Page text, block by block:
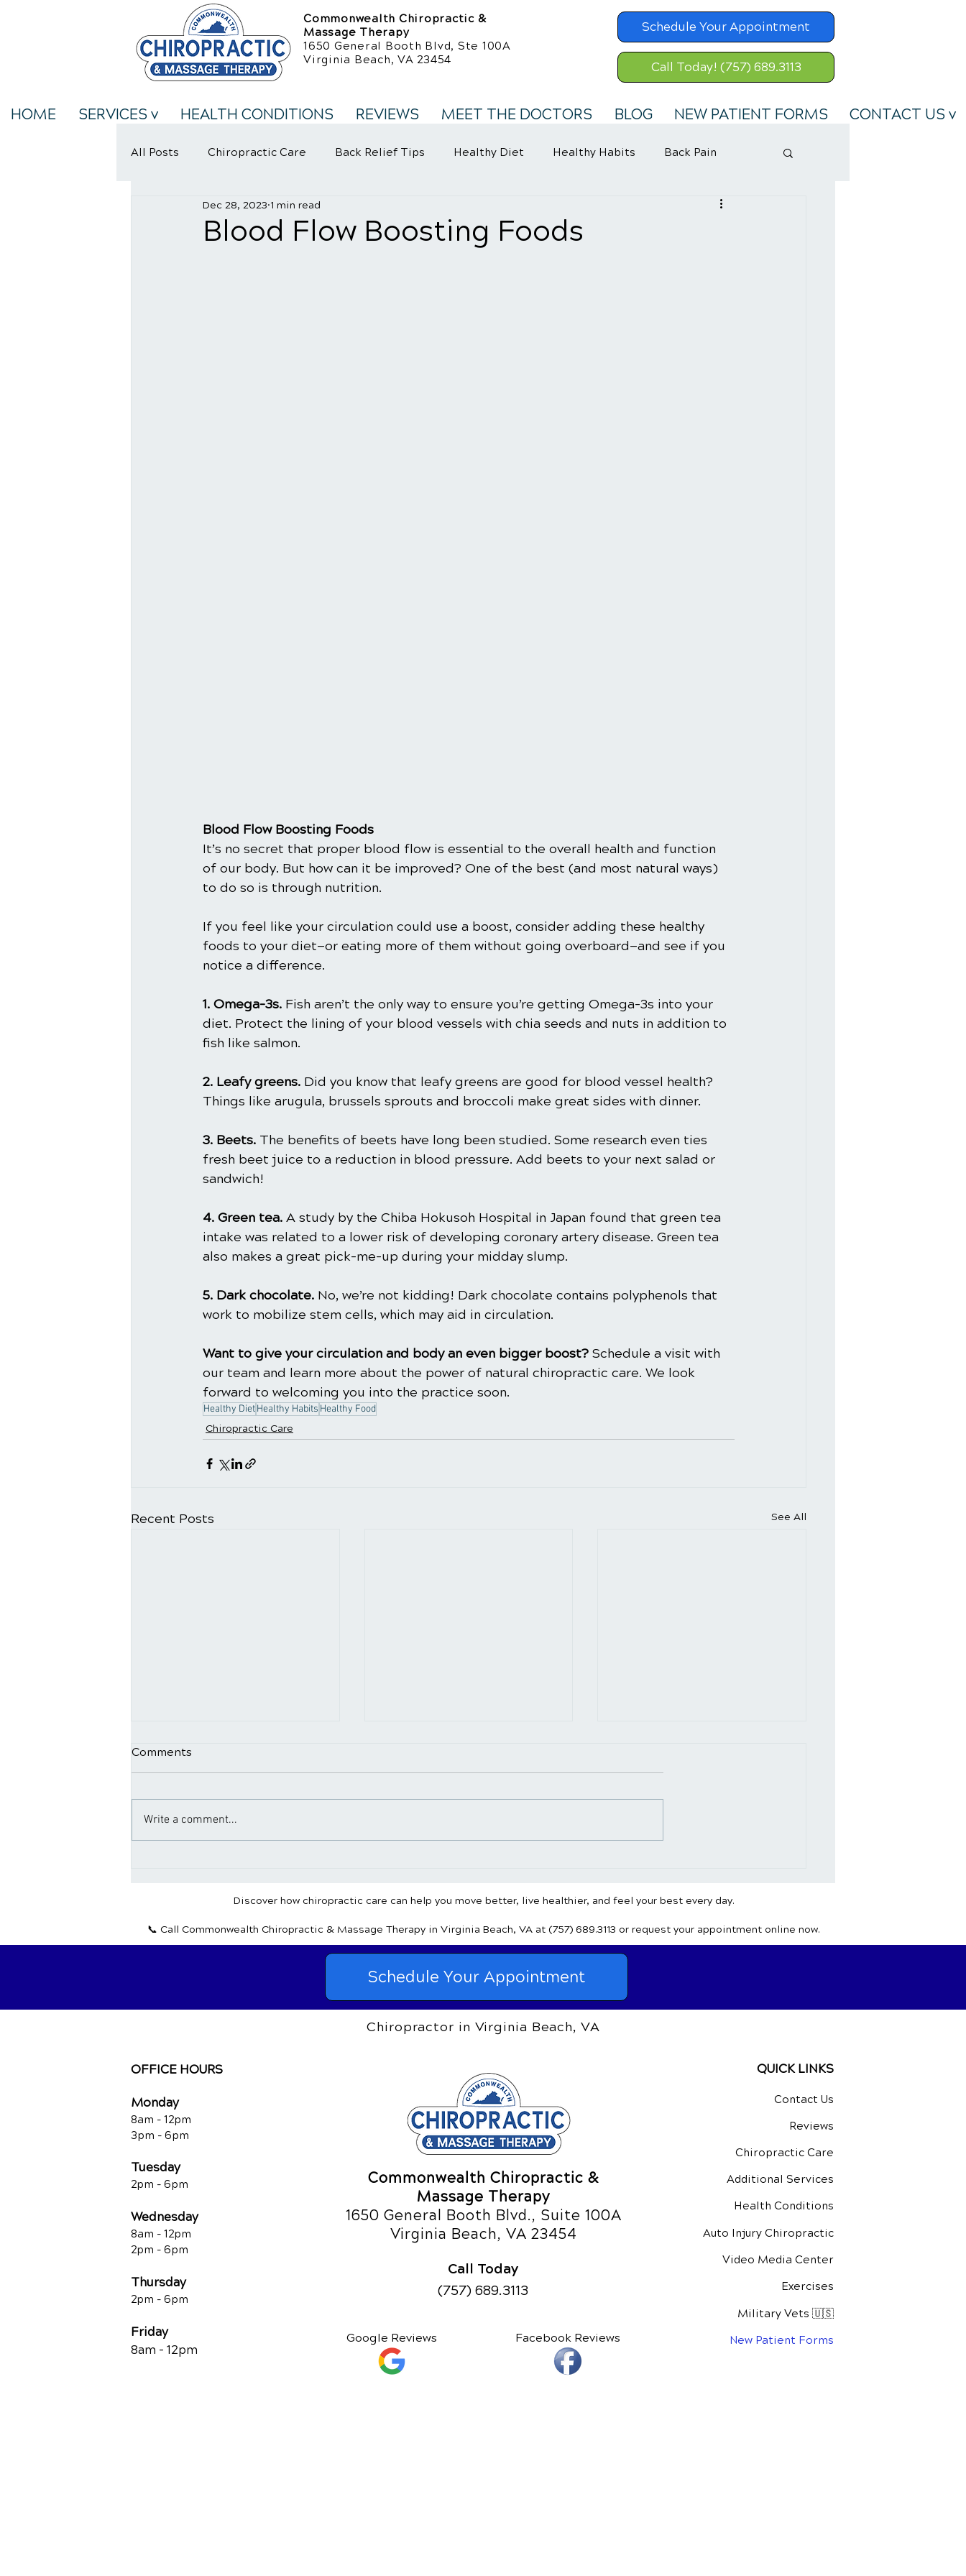
Commonwealth Chiropractic &
Massage Therapy
1650 General Booth Blvd, Ste 100A
Virginia Beach, VA 23454
Schedule Your Appointment
Call Today! (757) 689.3113
HOME SERVICES v HEALTH CONDITIONS REVIEWS MEET THE DOCTORS BLOG NEW PATIENT FORMS CONTACT US v
All Posts Chiropractic Care Back Relief Tips Healthy Diet Healthy Habits Back Pain
Neck Pain Treatment Wellness Care
Blood Flow Boosting Foods
Dec 28, 2023 1 min read
Blood Flow Boosting Foods
It’s no secret that proper blood flow is essential to the overall health and function
of our body. But how can it be improved? One of the best (and most natural ways)
to do so is through nutrition.
If you feel like your circulation could use a boost, consider adding these healthy
foods to your diet—or eating more of them without going overboard—and see if you
notice a difference.
1. Omega-3s. Fish aren’t the only way to ensure you’re getting Omega-3s into your
diet. Protect the lining of your blood vessels with chia seeds and nuts in addition to
fish like salmon.
2. Leafy greens. Did you know that leafy greens are good for blood vessel health?
Things like arugula, brussels sprouts and broccoli make great sides with dinner.
3. Beets. The benefits of beets have long been studied. Some research even ties
fresh beet juice to a reduction in blood pressure. Add beets to your next salad or
sandwich!
4. Green tea. A study by the Chiba Hokusoh Hospital in Japan found that green tea
intake was related to a lower risk of developing coronary artery disease. Green tea
also makes a great pick-me-up during your midday slump.
5. Dark chocolate. No, we’re not kidding! Dark chocolate contains polyphenols that
work to mobilize stem cells, which may aid in circulation.
Want to give your circulation and body an even bigger boost? Schedule a visit with
our team and learn more about the power of natural chiropractic care. We look
forward to welcoming you into the practice soon.
Healthy DietHealthy Habits Healthy Food
Chiropractic Care
Recent Posts See All
Difference?
Spine?
Comments
Write a comment...
Discover how chiropractic care can help you move better, live healthier, and feel your best every day.
📞 Call Commonwealth Chiropractic & Massage Therapy in Virginia Beach, VA at (757) 689.3113 or request your appointment online now.
Schedule Your Appointment
Chiropractor in Virginia Beach, VA
OFFICE HOURS
Monday
8am - 12pm
3pm - 6pm
Tuesday
2pm - 6pm
Wednesday
8am - 12pm
2pm - 6pm
Thursday
2pm - 6pm
Friday
8am - 12pm
Commonwealth Chiropractic &
Massage Therapy
1650 General Booth Blvd., Suite 100A
Virginia Beach, VA 23454
Call Today
(757) 689.3113
Google Reviews Facebook Reviews
QUICK LINKS
Contact Us
Reviews
Chiropractic Care
Additional Services
Health Conditions
Auto Injury Chiropractic
Video Media Center
Exercises
Military Vets 🇺🇸
New Patient Forms